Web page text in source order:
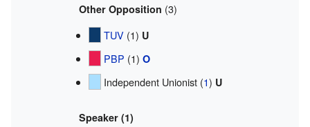
Other Opposition (3)
TUV (1) U
PBP (1)O
Independent Unionist (1) U
Speaker (1)